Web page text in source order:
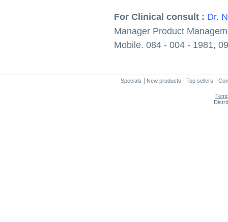
For Clinical consult : Dr.
Manager Product
Mobile. 084 - 004 - 1981,
Specials New products Top sellers